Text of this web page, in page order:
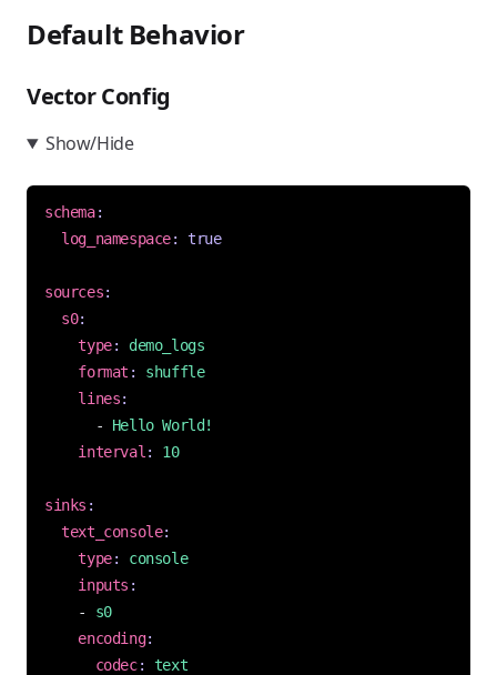
Default Behavior
Vector Config
Show/Hide
schema:
log_namespace: true
sources:
s0:
type:
demo_logs
format :
shuffle
lines:
- Hello World!
interval : 10
sinks :
text_console:
type:
console
inputs :
- s0
encoding:
codec: text